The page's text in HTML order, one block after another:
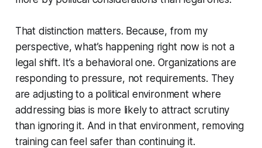
That distinction matters. Because, from my
perspective, what’s happening right now is not a
legal shift. It’s a behavioral one. Organizations are
responding to pressure, not requirements. They
are adjusting to a political environment where
addressing bias is more likely to attract scrutiny
than ignoring it. And in that environment, removing
training can feel safer than continuing it.